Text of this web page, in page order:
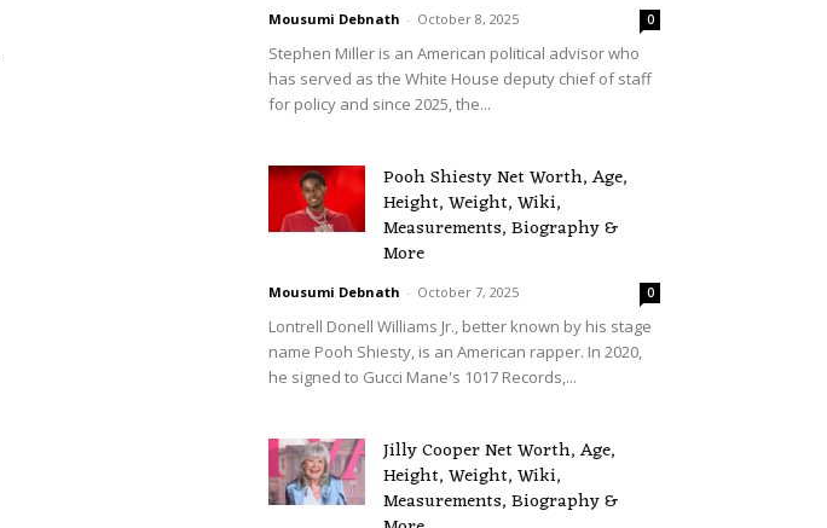
Mousumi Debnath - October 8, 2025 0
Stephen Miller is an American political advisor who
has served as the White House deputy chief of staff
for policy and since 2025, the...
Pooh Shiesty Net Worth, Age,
Height, Weight, Wiki,
Measurements, Biography &
More
Mousumi Debnath - October 7, 2025 0
Lontrell Donell Williams Jr., better known by his stage
name Pooh Shiesty, is an American rapper. In 2020,
he signed to Gucci Mane's 1017 Records,...
Jilly Cooper Net Worth, Age,
Height, Weight, Wiki,
Measurements, Biography &